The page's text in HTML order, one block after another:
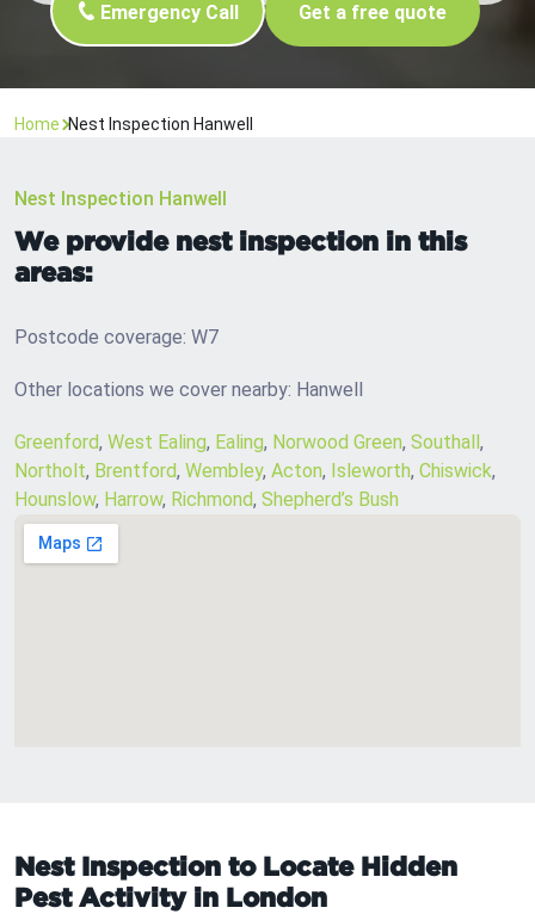
Emergency Call Get a free quote
Home Nest Inspection Hanwell
Nest Inspection Hanwell
We provide nest inspection in this
areas:
Postcode coverage: W7
Other locations we cover nearby: Hanwell
Greenford, West Ealing, Ealing, Norwood Green, Southall,
Northolt, Brentford, Wembley, Acton, Isleworth, Chiswick,
Hounslow, Harrow, Richmond, Shepherd’s Bush
Nest Inspection to Locate Hidden
Pest Activity in London